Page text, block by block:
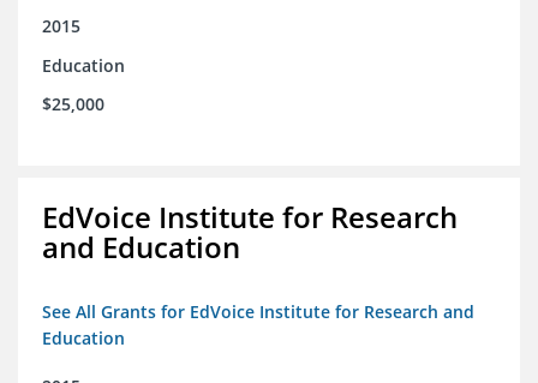
2015
Education
$25,000
EdVoice Institute for Research
and Education
See All Grants for EdVoice Institute for Research and
Education